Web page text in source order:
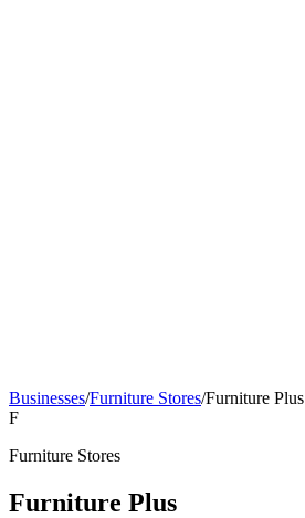
Businesses/Furniture Stores/Furniture Plus
F
Furniture Stores
Furniture Plus